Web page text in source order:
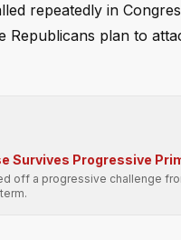
repeatedly in
Republicans plan to
Survives Progressive
off a progressive challenge